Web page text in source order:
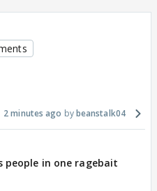
2 minutes ago beanstalk04
people in one ragebait